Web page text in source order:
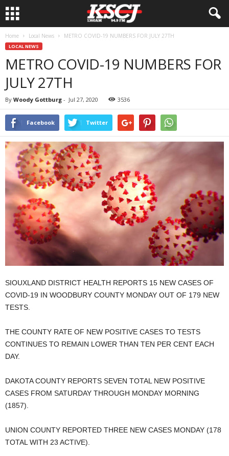
Home Local News METRO COVID-19 NUMBERS FOR JULY 27TH
LOCAL NEWS
METRO COVID-19 NUMBERS FOR
JULY 27TH
By Woody Gottburg - Jul 27, 2020 3536
Facebook Twitter
SIOUXLAND DISTRICT HEALTH REPORTS 15 NEW CASES OF
COVID-19 IN WOODBURY COUNTY MONDAY OUT OF 179 NEW
TESTS.
THE COUNTY RATE OF NEW POSITIVE CASES TO TESTS
CONTINUES TO REMAIN LOWER THAN TEN PER CENT EACH
DAY.
DAKOTA COUNTY REPORTS SEVEN TOTAL NEW POSITIVE
CASES FROM SATURDAY THROUGH MONDAY MORNING
(1857).
UNION COUNTY REPORTED THREE NEW CASES MONDAY (178
TOTAL WITH 23 ACTIVE).